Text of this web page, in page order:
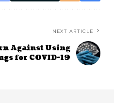
NEXT ARTICLE
Against Using
for COVID-19